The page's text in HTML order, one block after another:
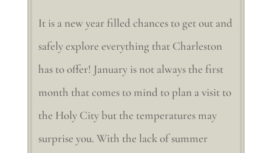
It is a new year filled chances to get out and
safely explore everything that Charleston
has to offer! January is not always the first
month that comes to mind to plan a visit to
the Holy City but the temperatures may
surprise you. With the lack of summer